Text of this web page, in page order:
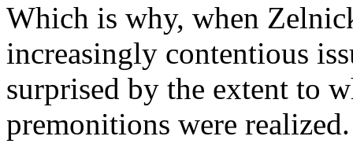
Which is why, when
increasingly contentious
surprised by the extent to
premonitions were realized.